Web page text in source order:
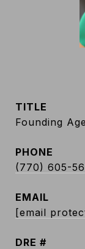
TITLE
Founding
PHONE
(770) 605-
EMAIL
[email
DRE #